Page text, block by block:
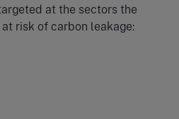
at the sectors the
risk of carbon leakage: